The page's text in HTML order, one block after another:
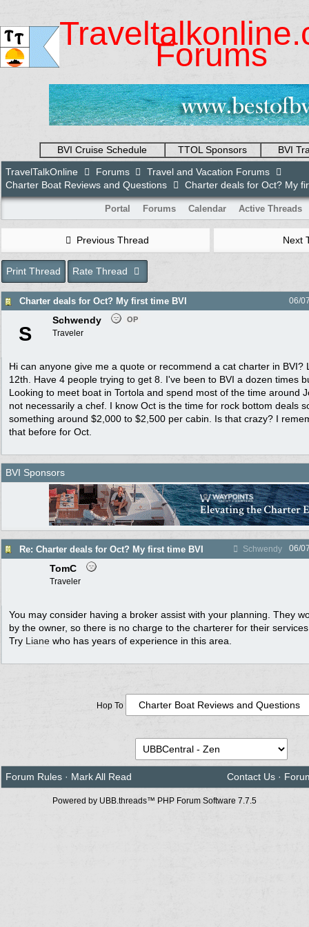
Forums
BVI Cruise Schedule TTOL Sponsors
BVI
TravelTalkOnline
Forums
Travel and Vacation Forums
Charter Boat Reviews and Questions
Charter deals for Oct? My
Portal Forums Calendar Active Threads
Previous Thread Next
Print Thread Rate Thread
Charter deals for Oct? My first time BVI 06/
S
Schwendy OP
Traveler
Hi can anyone give me a quote or recommend a cat charter in BVI?
12th. Have 4 people trying to get 8. I've been to BVI a dozen times
Looking to meet boat in Tortola and spend most of the time around
not necessarily a chef. I know Oct is the time for rock bottom deals
something around $2,000 to $2,500 per cabin. Is that crazy? I
that before for Oct.
BVI Sponsors
Re: Charter deals for Oct? My first time BVI Schwendy 06/
TomC
Traveler
You may consider having a broker assist with your planning. They
by the owner, so there is no charge to the charterer for their
Try Liane who has years of experience in this area.
Hop To
Forum Rules · Mark All Read Contact Us ·
Powered by UBB.threads™ PHP Forum Software 7.7.5